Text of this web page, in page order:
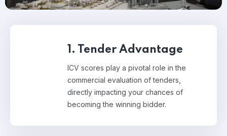
1. Tender Advantage
ICV scores play a pivotal role in the
commercial evaluation of tenders,
directly impacting your chances of
becoming the winning bidder.